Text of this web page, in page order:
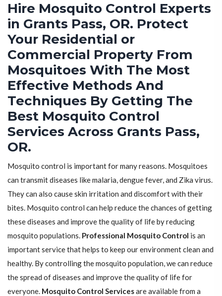
Hire Mosquito Control Experts
in Grants Pass, OR. Protect
Your Residential or
Commercial Property From
Mosquitoes With The Most
Effective Methods And
Techniques By Getting The
Best Mosquito Control
Services Across Grants Pass,
OR.
Mosquito control is important for many reasons. Mosquitoes
can transmit diseases like malaria, dengue fever, and Zika virus.
They can also cause skin irritation and discomfort with their
bites. Mosquito control can help reduce the chances of getting
these diseases and improve the quality of life by reducing
mosquito populations. Professional Mosquito Control is an
important service that helps to keep our environment clean and
healthy. By controlling the mosquito population, we can reduce
the spread of diseases and improve the quality of life for
everyone. Mosquito Control Servicesare available from a